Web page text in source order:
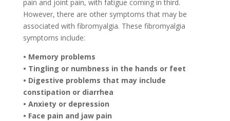
pain and joint pain, with fatigue coming in third.
However, there are other symptoms that may be
associated with fibromyalgia. These fibromyalgia
symptoms include:
• Memory problems
• Tingling or numbness in the hands or feet
• Digestive problems that may include
constipation or diarrhea
• Anxiety or depression
• Face pain and jaw pain